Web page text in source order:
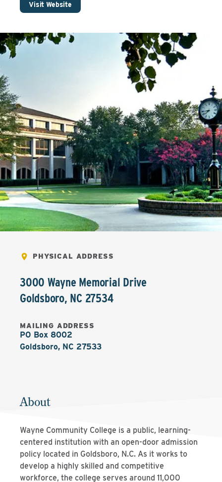
Visit Website
PHYSICAL ADDRESS
3000 Wayne Memorial Drive
Goldsboro, NC 27534
MAILING ADDRESS
PO Box 8002
Goldsboro, NC 27533
About
Wayne Community College is a public, learning-
centered institution with an open-door admission
policy located in Goldsboro, N.C. As it works to
develop a highly skilled and competitive
workforce, the college serves around 11,000